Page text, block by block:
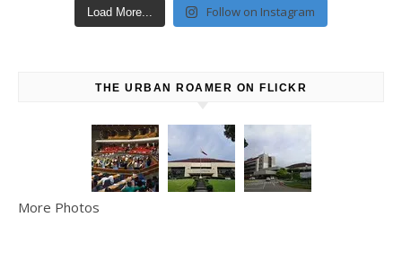
Load More... Follow on Instagram
THE URBAN ROAMER ON FLICKR
More Photos